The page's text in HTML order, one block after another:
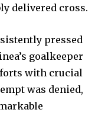
delivered cross.
pressed
goalkeeper
with crucial
was denied,